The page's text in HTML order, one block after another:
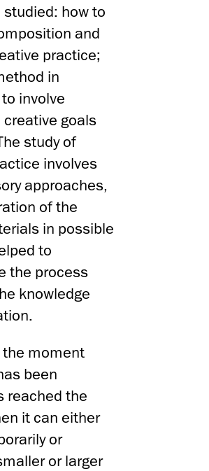
how to
and
practice;
in
involve
goals
study of
involves
approaches,
of the
in possible
to
the process
knowledge
moment
been
reached the
it can either
or
or larger